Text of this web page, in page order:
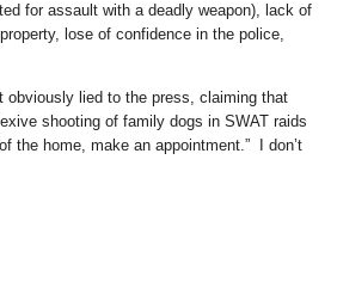
for assault with a deadly weapon), lack of
lose of confidence in the police,
lied to the press, claiming that
shooting of family dogs in SWAT raids
the home, make an appointment.” I don’t